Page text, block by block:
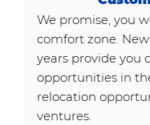
We promise, you
comfort zone.
years provide you
opportunities in
relocation
ventures.